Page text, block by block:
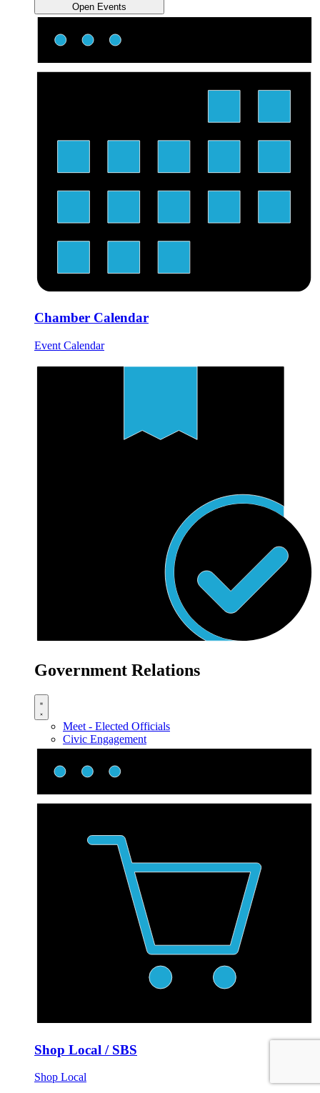
Open Events
Chamber Calendar
Event Calendar
Government Relations
Meet - Elected Officials
Civic Engagement
Shop Local / SBS
Shop Local